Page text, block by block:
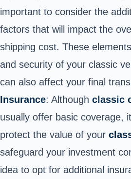
important to consider the
factors that will impact the
shipping cost. These
and security of your classic
can also affect your final
Insurance: Although classic
usually offer basic coverage,
protect the value of your
safeguard your investment
idea to opt for additional